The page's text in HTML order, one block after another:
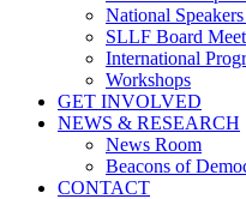
National
SLLF Board
International
Workshops
GET INVOLVED
NEWS & RESEARCH
News Room
Beacons of
CONTACT